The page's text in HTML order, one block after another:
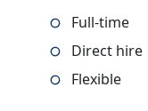
Full-time
Direct hire
Flexible